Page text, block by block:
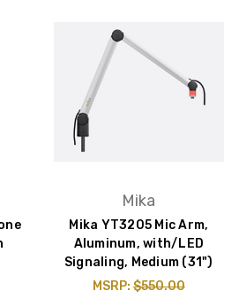
Mika
Mika YT3205 Mic Arm,
Aluminum, with/LED
Signaling, Medium (31")
MSRP:$550.00